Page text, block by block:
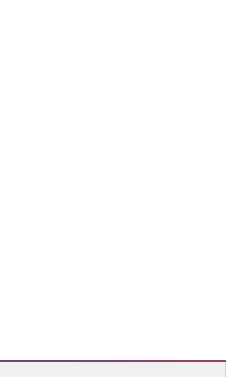
explores how enterprises are
data and application infrastructures
innovation and drive efficiencies.